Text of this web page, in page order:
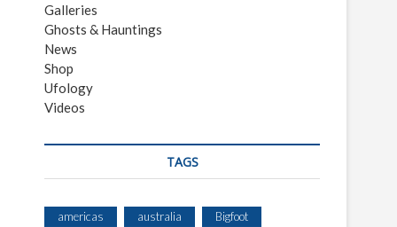
Galleries
Ghosts & Hauntings
News
Shop
Ufology
Videos
TAGS
americas australia Bigfoot